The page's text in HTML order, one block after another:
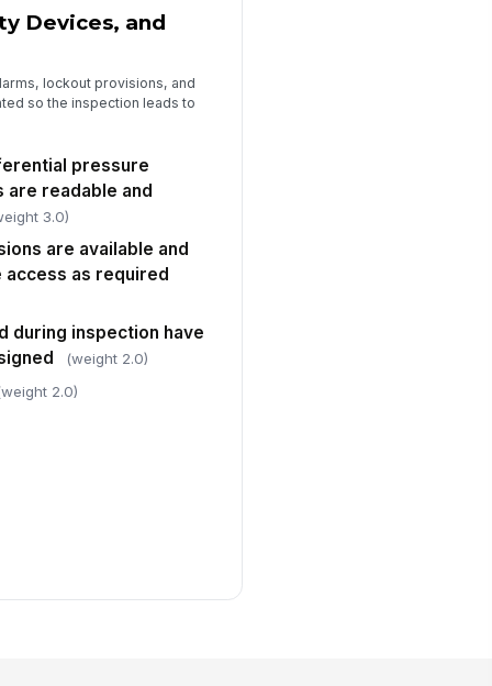
Devices, and
lockout provisions, and
so the inspection leads to
pressure
are readable and
3.0)
are available and
access as required
during inspection have
(weight 2.0)
2.0)